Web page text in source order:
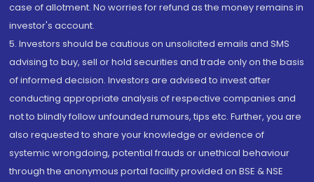
case of allotment. No worries for refund as the money remains in
investor's account.
5. Investors should be cautious on unsolicited emails and SMS
advising to buy, sell or hold securities and trade only on the basis
of informed decision. Investors are advised to invest after
conducting appropriate analysis of respective companies and
not to blindly follow unfounded rumours, tips etc. Further, you are
also requested to share your knowledge or evidence of
systemic wrongdoing, potential frauds or unethical behaviour
through the anonymous portal facility provided on BSE & NSE